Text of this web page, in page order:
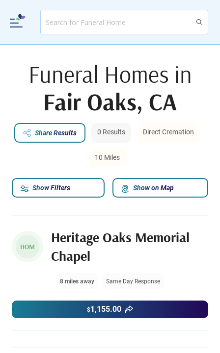
Funeral Homes in
Fair Oaks, CA
Share Results 0 Results Direct Cremation
10 Miles
HOM
Heritage Oaks Memorial
Chapel
8 miles away Same Day Response
$1,155.00
Show Filters Show on Map